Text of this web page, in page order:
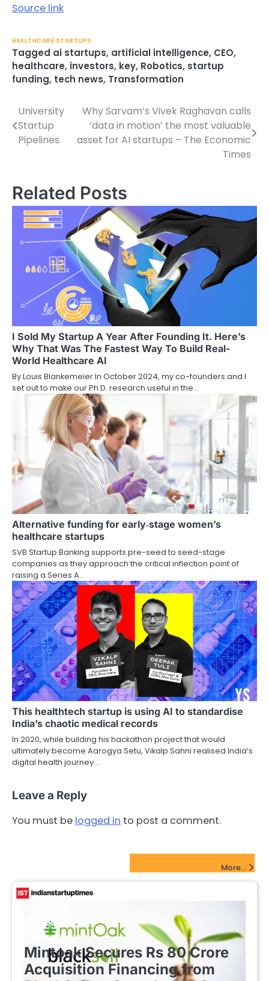
Source link
HEALTHCARE STARTUPS
Tagged ai startups, artificial intelligence, CEO,
healthcare, investors, key, Robotics, startup
funding, tech news, Transformation
Post
navigation
University
Startup
Pipelines
Why Sarvam’s Vivek Raghavan calls
‘data in motion’ the most valuable
asset for AI startups – The Economic
Times
Related Posts
I Sold My Startup A Year After Founding It. Here’s
Why That Was The Fastest Way To Build Real-
World Healthcare AI
By Louis Blankemeier In October 2024, my co-founders and I
set out to make our Ph.D. research useful in the…
Alternative funding for early‑stage women’s
healthcare startups
SVB Startup Banking supports pre-seed to seed-stage
companies as they approach the critical inflection point of
raising a Series A…
This healthtech startup is using AI to standardise
India’s chaotic medical records
In 2020, while building his hackathon project that would
ultimately become Aarogya Setu, Vikalp Sahni realised India’s
digital health journey…
Leave a Reply
You must be logged in to post a comment.
More...
FINTECH STARTUPS
Mintoak Secures Rs 80 Crore
Acquisition Financing from